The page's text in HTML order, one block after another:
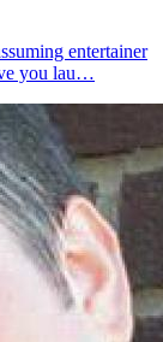
entertainer
you lau…